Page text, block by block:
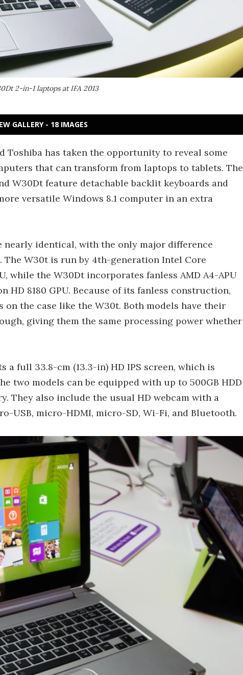
2-in-1 laptops at IFA 2013
GALLERY - 18 IMAGES
Toshiba has taken the opportunity to reveal some
that can transform from laptops to tablets. The
W30Dt feature detachable backlit keyboards and
versatile Windows 8.1 computer in an extra
nearly identical, with the only major difference
The W30t is run by 4th-generation Intel Core
while the W30Dt incorporates fanless AMD A4-APU
HD 8180 GPU. Because of its fanless construction,
the case like the W30t. Both models have their
giving them the same processing power whether
full 33.8-cm (13.3-in) HD IPS screen, which is
two models can be equipped with up to 500GB HDD
They also include the usual HD webcam with a
USB, micro-HDMI, micro-SD, Wi-Fi, and Bluetooth.